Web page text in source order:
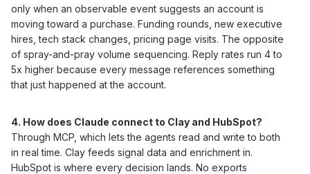
only when an observable event suggests an account is
moving toward a purchase. Funding rounds, new executive
hires, tech stack changes, pricing page visits. The opposite
of spray-and-pray volume sequencing. Reply rates run 4 to
5x higher because every message references something
that just happened at the account.
4. How does Claude connect to Clay and HubSpot?
Through MCP, which lets the agents read and write to both
in real time. Clay feeds signal data and enrichment in.
HubSpot is where every decision lands. No exports